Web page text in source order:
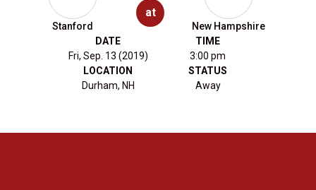
Stanford
at
New Hampshire
DATE
Fri, Sep. 13 (2019)
TIME
3:00 pm
LOCATION
Durham, NH
STATUS
Away